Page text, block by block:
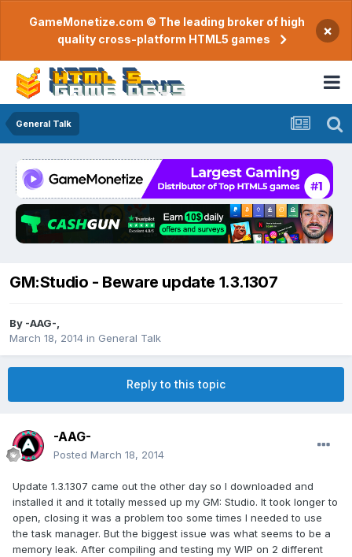
GameMonetize.com © The leading broker of high
quality cross-platform HTML5 games
×
General Talk
GM:Studio - Beware update 1.3.1307
By -AAG-
March 18, 2014 in General Talk
Reply to this topic
-AAG-
Posted March 18, 2014
Update 1.3.1307 came out the other day so I downloaded and
installed it and it totally messed up my GM: Studio. It took longer to
open, closing it was a problem too some times I needed to use
the task manager. But the biggest issue was what seems to be a
memory leak. After compiling and testing my WIP on 2 different